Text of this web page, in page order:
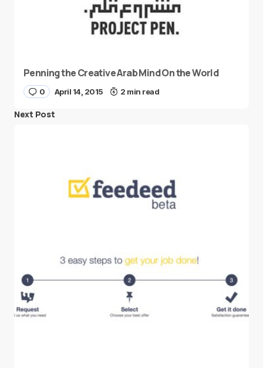
Penning the Creative Arab Mind On the World
0 April 14, 2015 2 min read
Next Post